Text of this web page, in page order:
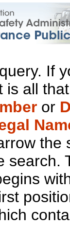
If
is all
or
the
search.